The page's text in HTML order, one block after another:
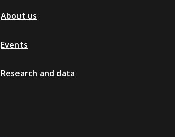
About us
Events
Research and data